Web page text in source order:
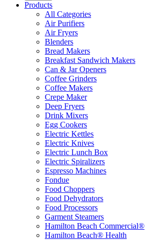
Products
All Categories
Air Purifiers
Air Fryers
Blenders
Bread Makers
Breakfast Sandwich Makers
Can & Jar Openers
Coffee Grinders
Coffee Makers
Crepe Maker
Deep Fryers
Drink Mixers
Egg Cookers
Electric Kettles
Electric Knives
Electric Lunch Box
Electric Spiralizers
Espresso Machines
Fondue
Food Choppers
Food Dehydrators
Food Processors
Garment Steamers
Hamilton Beach Commercial®
Hamilton Beach® Health